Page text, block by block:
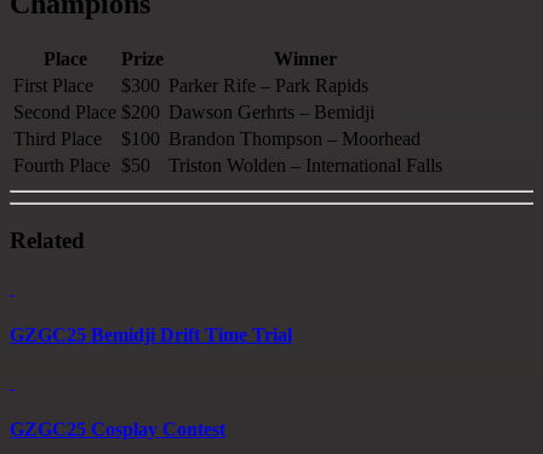
Place Prize
Winner
First Place
$300 Parker Rife – Park Rapids
Second Place $200 Dawson Gerhrts – Bemidji
Third Place
$100 Brandon Thompson – Moorhead
Fourth Place $50 Triston Wolden – International Falls
Related
GZGC25 Bemidji Drift Time Trial
GZGC25 Cosplay Contest